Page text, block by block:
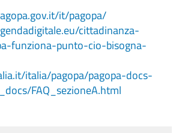
it/pagopa/
cittadinanza-
funziona-punto-cio-bisogna-
italia/pagopa/pagopa-docs-
FAQ_sezioneA.html